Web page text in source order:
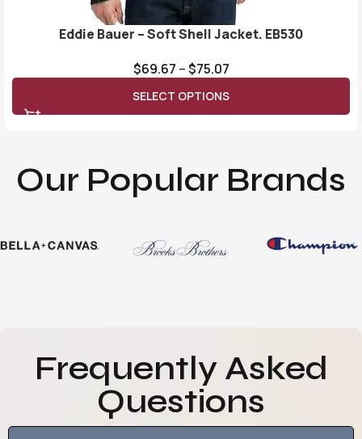
Eddie Bauer – Soft Shell Jacket. EB530
$69.67 –$75.07
SELECT OPTIONS
Our Popular Brands
Frequently Asked
Questions